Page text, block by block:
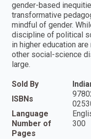
gender-based
transformative
mindful of gender.
discipline of political
in higher education
other social-science
large.
Sold By
ISBNs
Language
Number of
Pages
300